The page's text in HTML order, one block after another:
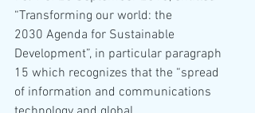
“Transforming our world: the
2030 Agenda for Sustainable
Development”, in particular paragraph
15 which recognizes that the “spread
of information and communications